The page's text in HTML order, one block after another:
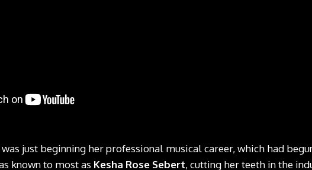
was just beginning her professional musical career, which had
known to most as Kesha Rose Sebert, cutting her teeth in the